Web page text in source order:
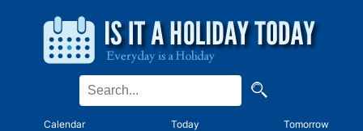
Calendar Today Tomorrow